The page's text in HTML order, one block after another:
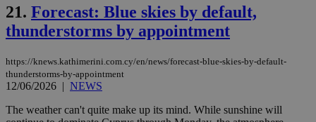
21. Forecast: Blue skies by default,
thunderstorms by appointment
https://knews.kathimerini.com.cy/en/news/forecast-blue-skies-by-default-
thunderstorms-by-appointment
12/06/2026 | NEWS
The weather can't quite make up its mind. While sunshine will
AWSALBCORS
Amazon.com Inc.
uk-script.dotmetrics.net